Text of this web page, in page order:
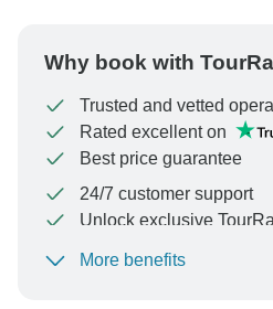
Why book with
Trusted and vetted
Rated excellent on
Best price guarantee
24/7 customer support
Unlock exclusive
To protect your payment
More benefits